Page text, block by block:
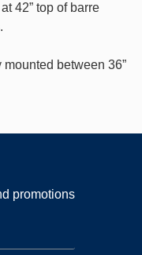
42” top of barre
between 36”
promotions